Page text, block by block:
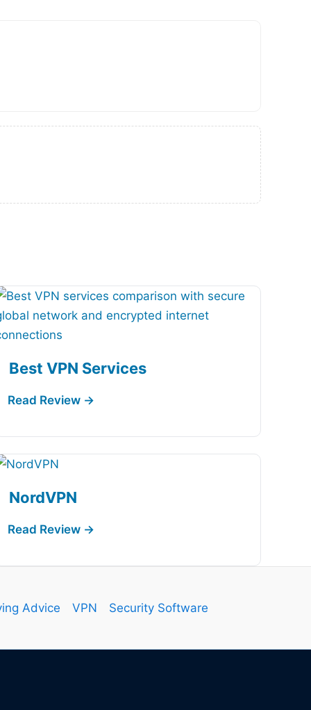
Best VPN Services
NordVPN
Advice VPN Security Software